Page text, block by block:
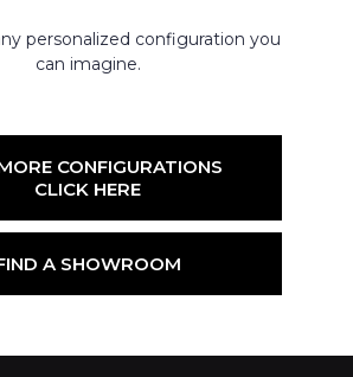
personalized configuration you
can imagine.
CONFIGURATIONS
CLICK HERE
A SHOWROOM